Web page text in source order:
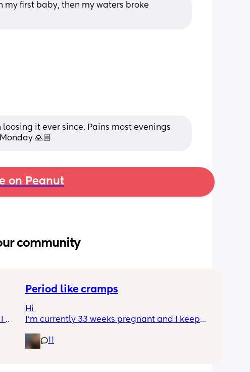
my first baby, then my waters broke
it ever since. Pains most evenings
🙏🏼
on Peanut
community
Period like cramps
Hi
I’m currently 33 weeks pregnant and I keep
were Brixton hicks but I’ve heard they only
last 30 seconds ish as this can go on for a